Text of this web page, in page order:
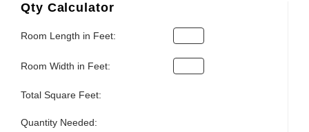
Qty Calculator
Room Length in Feet:
Room Width in Feet:
Total Square Feet:
Quantity Needed: